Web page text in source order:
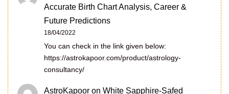
Accurate Birth Chart Analysis, Career &
Future Predictions
18/04/2022
You can check in the link given below:
https://astrokapoor.com/product/astrology-
consultancy/
AstroKapoor on White Sapphire-Safed